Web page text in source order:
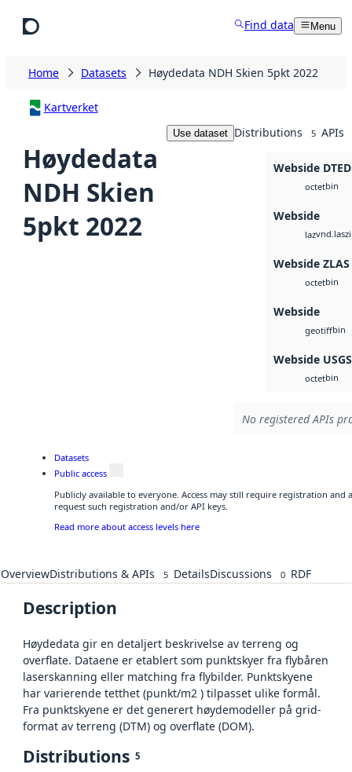
Find data Menu
Home Datasets Høydedata NDH Skien 5pkt 2022
Kartverket
Høydedata
NDH Skien
5pkt 2022
Use dataset Distributions 5 APIs
Webside DTED
octetbin
Webside
laz
Webside ZLAS
octetbin
Webside
geotiffbin
Webside
octetbin
No registered APIs
Datasets
Public access
Publicly available to everyone. Access may still require registration and
request such registration and/or API keys.
Read more about access levels here
OverviewDistributions & APIs 5 DetailsDiscussions 0 RDF
Description
Høydedata gir en detaljert beskrivelse av terreng og
overflate. Dataene er etablert som punktskyer fra flybåren
laserskanning eller matching fra flybilder. Punktskyene
har varierende tetthet (punkt/m2 ) tilpasset ulike formål.
Fra punktskyene er det generert høydemodeller på grid-
format av terreng (DTM) og overflate (DOM).
Distributions 5